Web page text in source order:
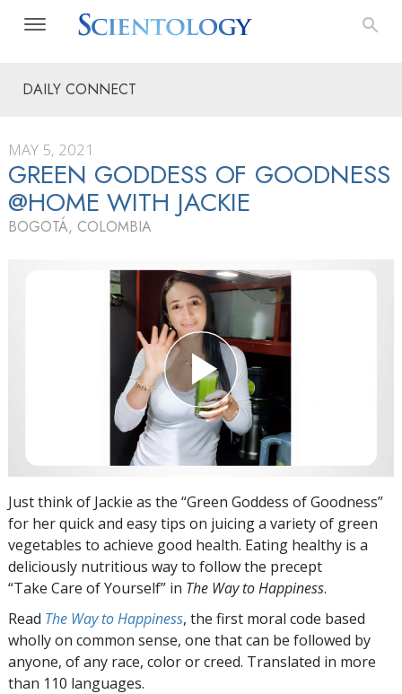
DAILY CONNECT
MAY 5, 2021
GREEN GODDESS OF GOODNESS
@HOME WITH JACKIE
BOGOTÁ, COLOMBIA
Just think of Jackie as the “Green Goddess of Goodness”
for her quick and easy tips on juicing a variety of green
vegetables to achieve good health. Eating healthy is a
deliciously nutritious way to follow the precept
“Take Care of Yourself” in The Way to Happiness.
Read The Way to Happiness, the first moral code based
wholly on common sense, one that can be followed by
anyone, of any race, color or creed. Translated in more
than 110 languages.